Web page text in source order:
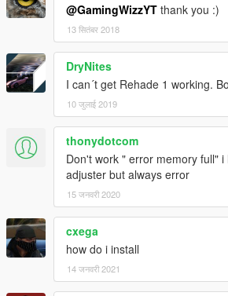
@GamingWizzYT thank you :)
13 सितंबर 2018
DryNites
I can´t get Rehade 1 working.
10 जुलाई 2019
thonydotcom
Don't work " error memory full"
adjuster but always error
15 जनवरी 2020
cxega
how do i install
14 जनवरी 2021